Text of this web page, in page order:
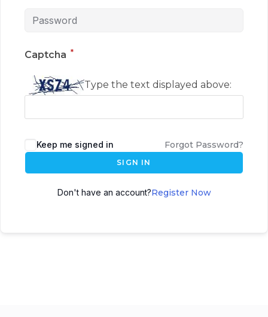
Captcha *
Type the text displayed above:
Keep me signed in Forgot Password?
SIGN IN
Don't have an account?Register Now